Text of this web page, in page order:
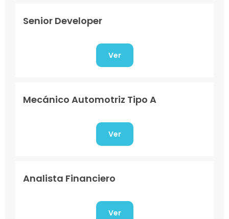
Senior Developer
Ver
Mecánico Automotriz Tipo A
Ver
Analista Financiero
Ver